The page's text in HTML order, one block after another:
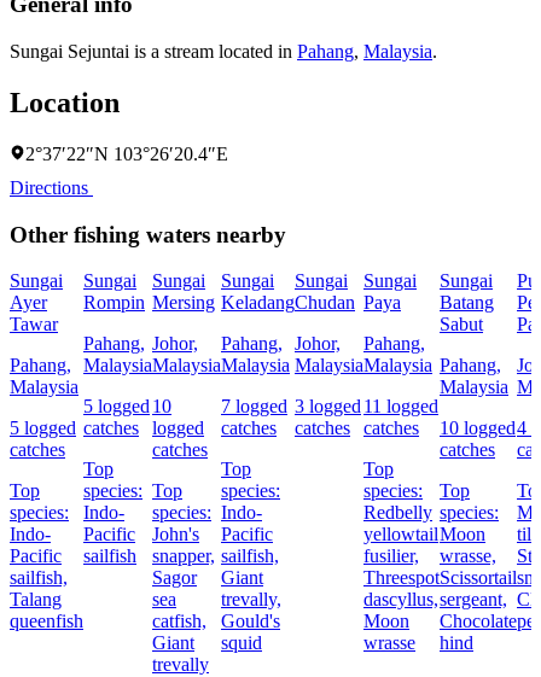
Sungai Sejuntai is a stream located in Pahang, Malaysia.
Location
2°37′22″N 103°26′20.4″E
Directions
Other fishing waters nearby
Sungai
Ayer
Tawar
Pahang,
Malaysia
5 logged
catches
Top
species:
Indo-
Pacific
sailfish,
Talang
queenfish
Sungai
Rompin
Pahang,
Malaysia
5 logged
catches
Top
species:
Indo-
Pacific
sailfish
Sungai
Mersing
Johor,
Malaysia
10
logged
catches
Top
species:
John's
snapper,
Sagor
sea
catfish,
Giant
trevally
Sungai
Keladang
Pahang,
Malaysia
7 logged
catches
Top
species:
Indo-
Pacific
sailfish,
Giant
trevally,
Gould's
squid
Sungai
Chudan
Johor,
Malaysia
3 logged
catches
Sungai
Paya
Pahang,
Malaysia
11 logged
catches
Top
species:
Redbelly
yellowtail
fusilier,
Threespot
dascyllus,
Moon
wrasse
Sungai
Batang
Sabut
Pahang,
Malaysia
10 logged
catches
Top
species:
Moon
wrasse,
Scissortail
sergeant,
Chocolate
hind
4